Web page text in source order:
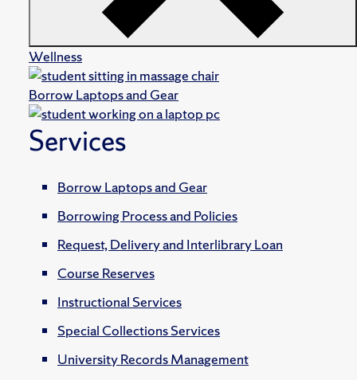
Wellness
Borrow Laptops and Gear
Services
Borrow Laptops and Gear
Borrowing Process and Policies
Request, Delivery and Interlibrary Loan
Course Reserves
Instructional Services
Special Collections Services
University Records Management